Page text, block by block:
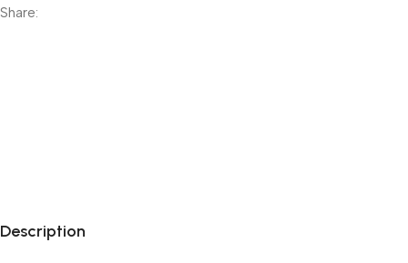
Share:
Description